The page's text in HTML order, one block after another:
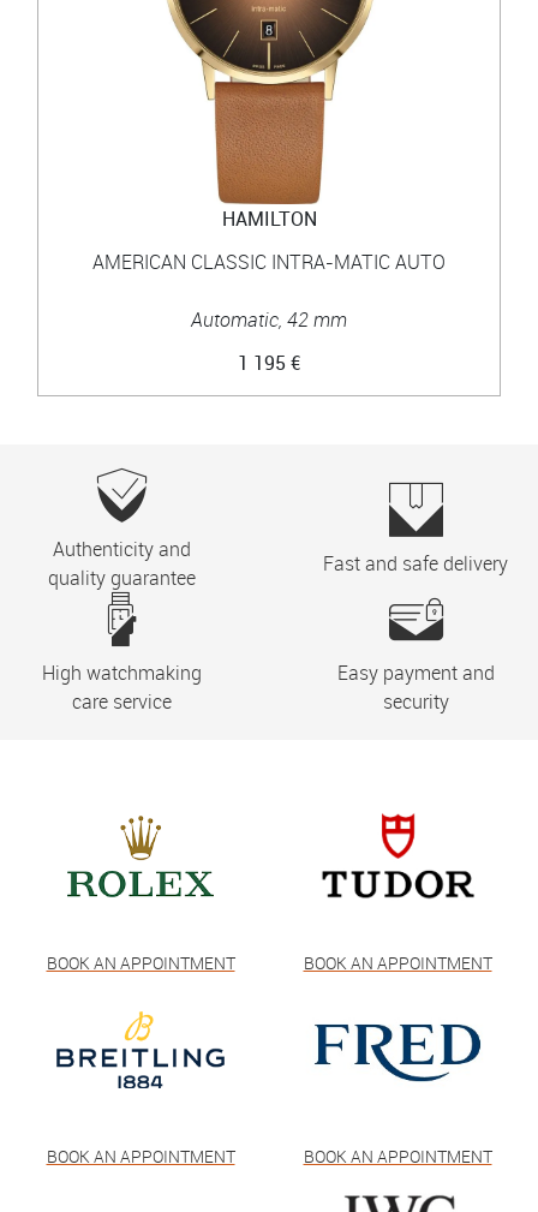
HAMILTON
AMERICAN CLASSIC INTRA-MATIC AUTO
Automatic, 42 mm
1 195 €
Authenticity and
quality guarantee
Fast and safe delivery
High watchmaking
care service
Easy payment and
security
BOOK AN APPOINTMENT BOOK AN APPOINTMENT
BOOK AN APPOINTMENT BOOK AN APPOINTMENT